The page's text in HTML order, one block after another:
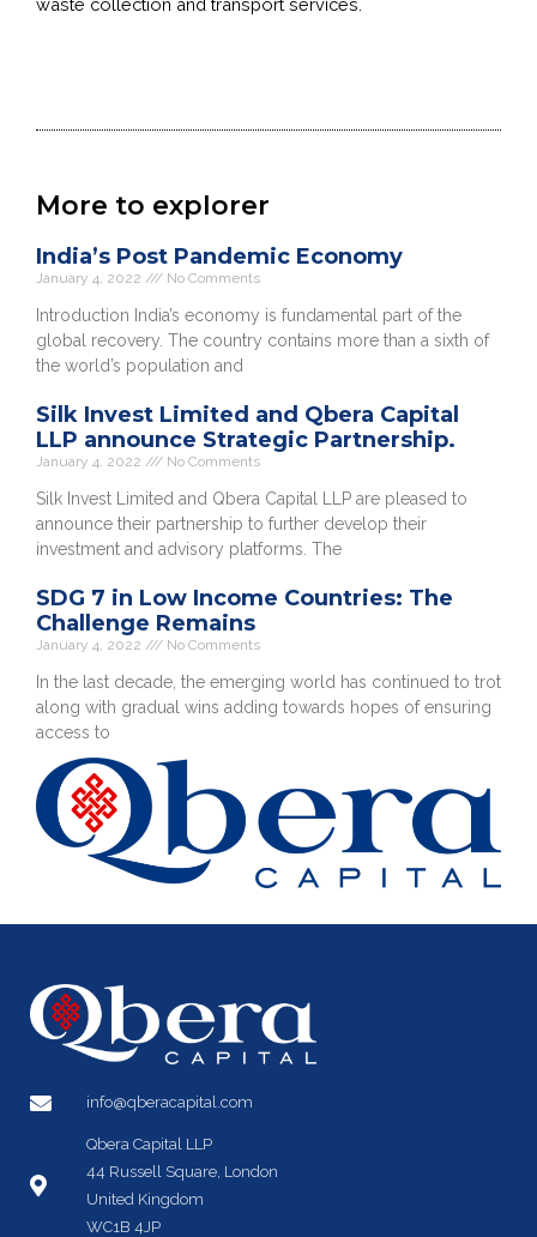
waste collection and transport services.
More to explorer
India’s Post Pandemic Economy
January 4, 2022 No Comments
Introduction India’s economy is fundamental part of the
global recovery. The country contains more than a sixth of
the world’s population and
Silk Invest Limited and Qbera Capital
LLP announce Strategic Partnership.
January 4, 2022 No Comments
Silk Invest Limited and Qbera Capital LLP are pleased to
announce their partnership to further develop their
investment and advisory platforms. The
SDG 7 in Low Income Countries: The
Challenge Remains
January 4, 2022 No Comments
In the last decade, the emerging world has continued to trot
along with gradual wins adding towards hopes of ensuring
access to
info@qberacapital.com
Qbera Capital LLP
44 Russell Square, London
United Kingdom
WC1B 4JP